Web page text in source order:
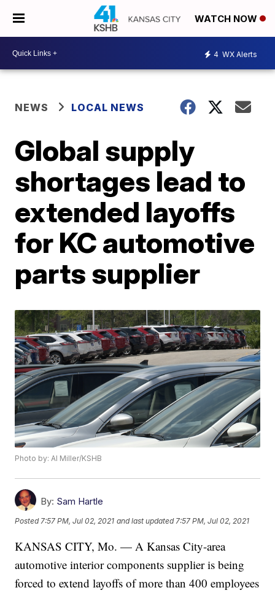
WATCH NOW
4 WX Alerts
NEWS LOCAL NEWS
Global supply
shortages lead to
extended layoffs
for KC automotive
parts supplier
Photo by: Al Miller/KSHB
By: Sam Hartle
Posted 7:57 PM, Jul 02, 2021 and last updated 7:57 PM, Jul 02, 2021
KANSAS CITY, Mo. — A Kansas City-area
automotive interior components supplier is being
forced to extend layoffs of more than 400 employees